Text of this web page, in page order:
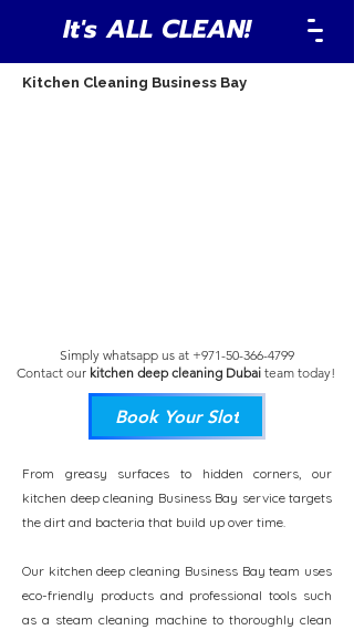
It's ALL CLEAN!
Kitchen Cleaning Business Bay
Simply whatsapp us at +971-50-366-4799
Contact ourkitchen deep cleaning Dubai team today!
Book Your Slot
From greasy surfaces to hidden corners, our
kitchen deep cleaning Business Bay service targets
the dirt and bacteria that build up over time.
Our kitchen deep cleaning Business Bay team uses
eco-friendly products and professional tools such
as a steam cleaning machine to thoroughly clean